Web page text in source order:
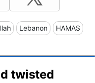
Lebanon HAMAS
twisted